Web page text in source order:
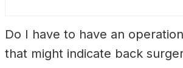
Do I have to have an
that might indicate back